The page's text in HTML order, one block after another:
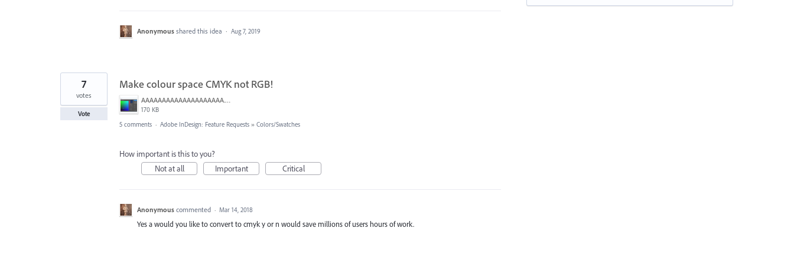
Anonymous shared this idea · Aug 7, 2019
Make colour space CMYK not RGB!
AAAAAAAAAAAAAAAAAAAA.png
170 KB
7
votes
Vote
5 comments · Adobe InDesign: Feature Requests » Colors/Swatches
How important is this to you?
Not at all
Important Critical
Anonymous commented · Mar 14, 2018
Yes a would you like to convert to cmyk y or n would save millions of users hours of work.